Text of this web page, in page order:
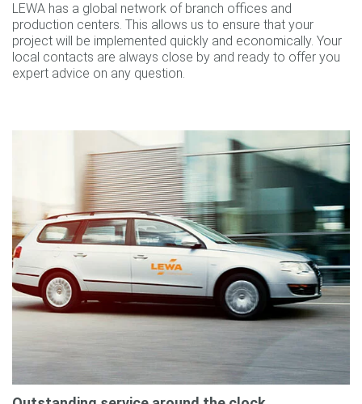
LEWA has a global network of branch offices and
production centers. This allows us to ensure that your
project will be implemented quickly and economically. Your
local contacts are always close by and ready to offer you
expert advice on any question.